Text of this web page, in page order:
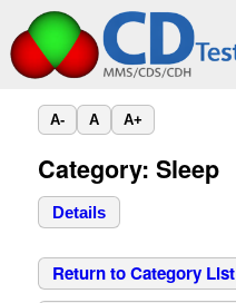
A- A A+
Category: Sleep
Details
Return to Category List